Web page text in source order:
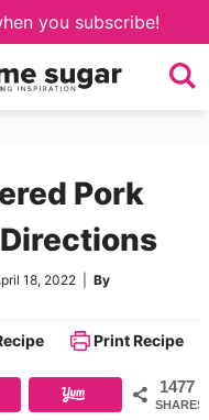
you subscribe!
Pork
18, 2022| By
Print Recipe
1477
SHARES